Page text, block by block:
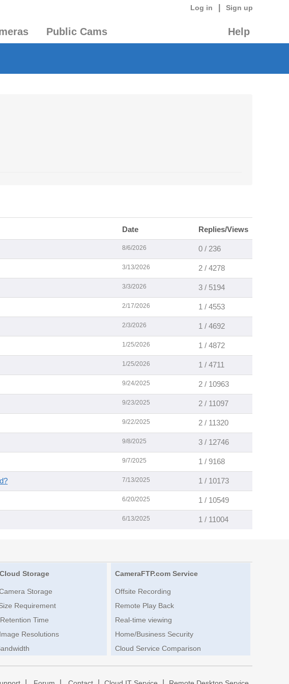
Log in Sign up
Public Cams Help
Date Replies/Views
8/6/2026 0 / 236
3/13/2026 2 / 4278
3/3/2026 3 / 5194
2/17/2026 1 / 4553
2/3/2026 1 / 4692
1/25/2026 1 / 4872
1/25/2026 1 / 4711
9/24/2025 2 / 10963
9/23/2025 2 / 11097
9/22/2025 2 / 11320
9/8/2025 3 / 12746
9/7/2025 1 / 9168
7/13/2025 1 / 10173
6/20/2025 1 / 10549
6/13/2025 1 / 11004
Storage
Storage
Requirement
Time
Resolutions
CameraFTP.com Service
Offsite Recording
Remote Play Back
Real-time viewing
Home/Business Security
Cloud Service Comparison